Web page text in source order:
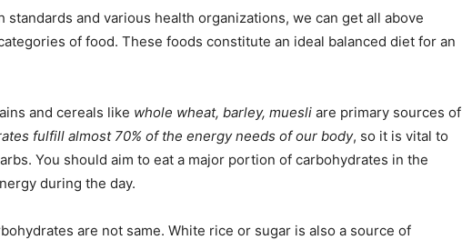
and various health organizations, we can get all above
of food. These foods constitute an ideal balanced diet for an
and cereals like whole wheat, barley, muesli are primary sources of
fulfill almost 70% of the energy needs of our body, so it is vital to
You should aim to eat a major portion of carbohydrates in the
during the day.
are not same. White rice or sugar is also a source of